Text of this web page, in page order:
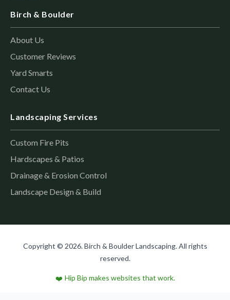
Birch & Boulder
About Us
Customer Reviews
Yard Smarts
Contact Us
Landscaping Services
Custom Fire Pits
Hardscapes & Patios
Drainage & Erosion Control
Landscape Design & Build
Copyright © 2026. Birch & Boulder Landscaping. All rights
reserved.
❤️ Hip Bip makes websites that work.